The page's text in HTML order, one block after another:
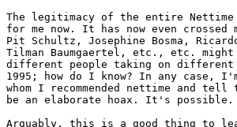
The legitimacy of the entire
for me now. It has now even
Pit Schultz, Josephine Bosma,
Tilman Baumgaertel, etc., etc.
different people taking on
1995; how do I know? In any case,
whom I recommended nettime and
be an elaborate hoax. It's possible.
Arguably, this is a good thing to